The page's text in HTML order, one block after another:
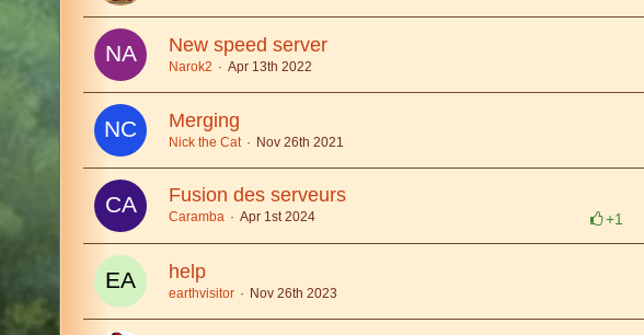
New speed server
Narok2 Apr 13th 2022
Merging
Nick the Cat Nov 26th 2021
Fusion des serveurs
+1
Caramba Apr 1st 2024
help
earthvisitor Nov 26th 2023